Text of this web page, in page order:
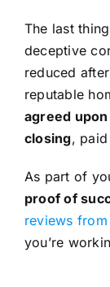
The last
deceptive
reduced
reputable
agreed
closing,
As part of
proof of
reviews
you’re